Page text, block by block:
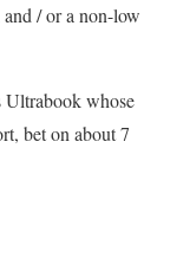
and / or a non-low
whose
bet on about 7